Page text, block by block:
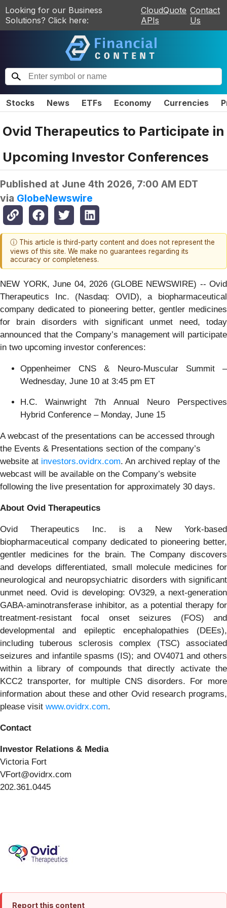
Looking for our Business
Solutions? Click here:
CloudQuote
APIs
Contact
Us
Stocks News ETFs Economy Currencies
Ovid Therapeutics to Participate in
Upcoming Investor Conferences
Published at June 4th 2026, 7:00 AM EDT
via GlobeNewswire
ⓘ This article is third-party content and does not represent the
views of this site. We make no guarantees regarding its
accuracy or completeness.
NEW YORK, June 04, 2026 (GLOBE NEWSWIRE) -- Ovid
Therapeutics Inc. (Nasdaq: OVID), a biopharmaceutical
company dedicated to pioneering better, gentler medicines
for brain disorders with significant unmet need, today
announced that the Company’s management will participate
in two upcoming investor conferences:
Oppenheimer CNS & Neuro-Muscular Summit –
Wednesday, June 10 at 3:45 pm ET
H.C. Wainwright 7th Annual Neuro Perspectives
Hybrid Conference – Monday, June 15
A webcast of the presentations can be accessed through
the Events & Presentations section of the company’s
website at investors.ovidrx.com. An archived replay of the
webcast will be available on the Company’s website
following the live presentation for approximately 30 days.
About Ovid Therapeutics
Ovid Therapeutics Inc. is a New York-based
biopharmaceutical company dedicated to pioneering better,
gentler medicines for the brain. The Company discovers
and develops differentiated, small molecule medicines for
neurological and neuropsychiatric disorders with significant
unmet need. Ovid is developing: OV329, a next-generation
GABA-aminotransferase inhibitor, as a potential therapy for
treatment-resistant focal onset seizures (FOS) and
developmental and epileptic encephalopathies (DEEs),
including tuberous sclerosis complex (TSC) associated
seizures and infantile spasms (IS); and OV4071 and others
within a library of compounds that directly activate the
KCC2 transporter, for multiple CNS disorders. For more
information about these and other Ovid research programs,
please visit www.ovidrx.com.
Contact
Investor Relations & Media
Victoria Fort
VFort@ovidrx.com
202.361.0445
Report this content